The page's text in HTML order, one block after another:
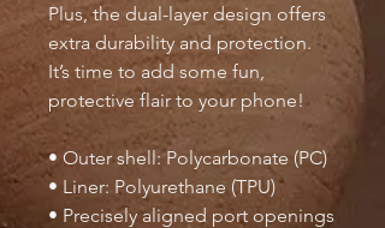
Plus, the dual-layer design offers
extra durability and protection.
It’s time to add some fun,
protective flair to your phone!
• Outer shell: Polycarbonate (PC)
• Liner: Polyurethane (TPU)
• Precisely aligned port openings